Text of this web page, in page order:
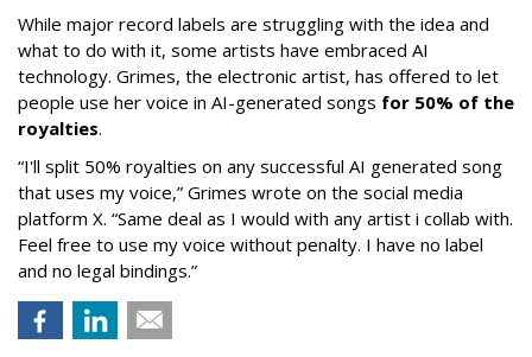
While major record labels are struggling with the idea and
what to do with it, some artists have embraced AI
technology. Grimes, the electronic artist, has offered to let
people use her voice in AI-generated songs for 50% of the
royalties.
“I'll split 50% royalties on any successful AI generated song
that uses my voice,” Grimes wrote on the social media
platform X. “Same deal as I would with any artist i collab with.
Feel free to use my voice without penalty. I have no label
and no legal bindings.”